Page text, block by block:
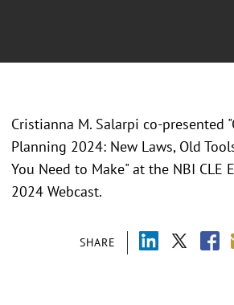
SHARE
Cristianna M. Salarpi co-presented
Planning 2024: New Laws, Old
You Need to Make" at the NBI CLE
2024 Webcast.